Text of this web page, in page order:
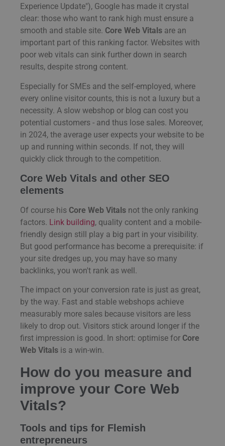
Experience Update"), Google has made it crystal
clear: those who want to rank high must ensure a
smooth and stable site. Core Web Vitals are an
important part of this ranking factor. Websites with
poor web vitals can sink further down in search
results, despite strong content.
Especially for SMEs and the self-employed, where
every online visitor counts, this is not a luxury but a
necessity. A slow webshop or blog can cost you
potential customers - and thus lose sales. Moreover,
in 2024, the average user expects your website to be
up and running within seconds. If not, they will
quickly click through to the competition.
Core Web Vitals and other SEO
elements
Of course his Core Web Vitals not the only ranking
factors. Link building, quality content and a mobile-
friendly design still play a big part in your visibility.
But good performance has become a prerequisite: if
your site dredges up, you may have so many
backlinks, you won't rank as well.
The impact on your conversion rate is just as great,
by the way. Fast and stable webshops achieve
measurably more sales because visitors are less
likely to drop out. Visitors stick around longer if the
first impression is good. In short: optimise for Core
Web Vitals is a win-win.
How do you measure and
improve your Core Web
Vitals?
Tools and tips for Flemish
entrepreneurs